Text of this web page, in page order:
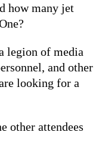
how many jet
legion of media
and other
looking for a
other attendees